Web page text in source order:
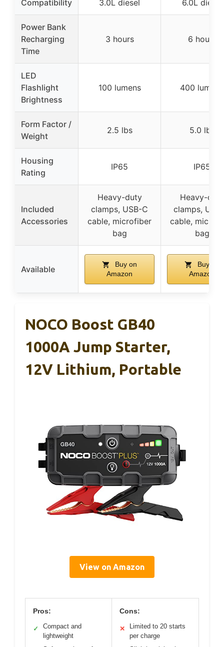
Compatibility
3.0L diesel
6.0L diesel
Power Bank
Recharging
Time
3 hours 6 hours
LED
Flashlight
Brightness
100 lumens 400 lumens
Form Factor /
Weight
2.5 lbs 5.0 lbs
Housing
Rating
IP65 IP65
Included
Accessories
Heavy-duty
clamps, USB-C
cable, microfiber
bag
Heavy-duty
clamps,
cable,
bag
Available
Buy on
Amazon
Buy on
Amazon
NOCO Boost GB40
1000A Jump Starter,
12V Lithium, Portable
View on Amazon
Pros:
✓
Compact and
lightweight
Cons:
✕
Limited to 20 starts
per charge